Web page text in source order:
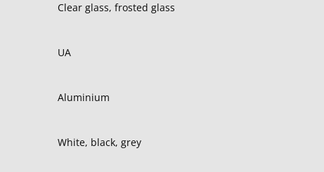
Clear glass, frosted glass
UA
Aluminium
White, black, grey